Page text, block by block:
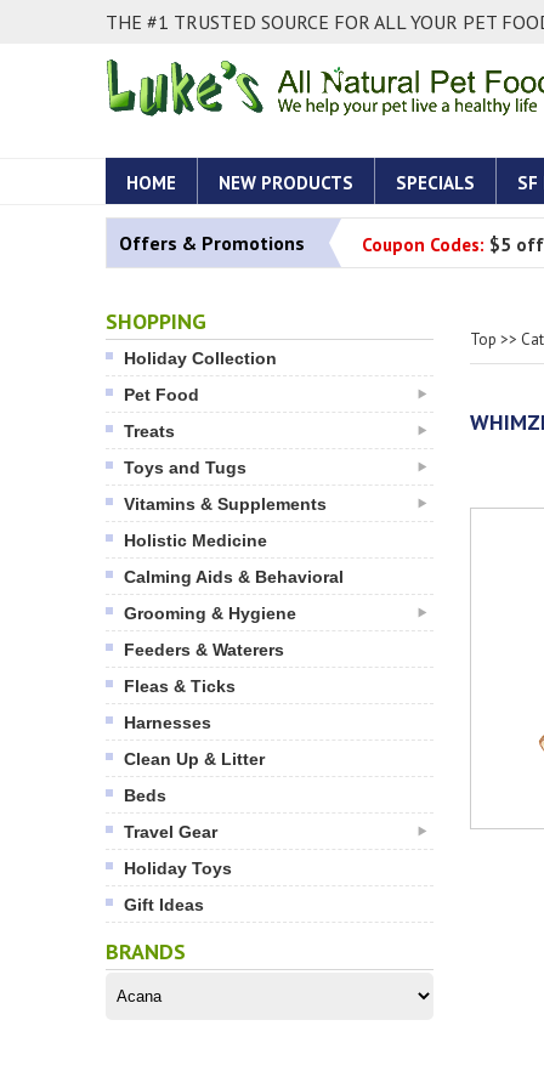
THE #1 TRUSTED SOURCE FOR ALL YOUR PET
HOME NEW PRODUCTS SPECIALS SF
Offers & Promotions Coupon Codes: $5 off
SHOPPING
Holiday Collection
Pet Food
Treats
Toys and Tugs
Vitamins & Supplements
Holistic Medicine
Calming Aids & Behavioral
Grooming & Hygiene
Feeders & Waterers
Fleas & Ticks
Harnesses
Clean Up & Litter
Beds
Travel Gear
Holiday Toys
Gift Ideas
BRANDS
Top >>